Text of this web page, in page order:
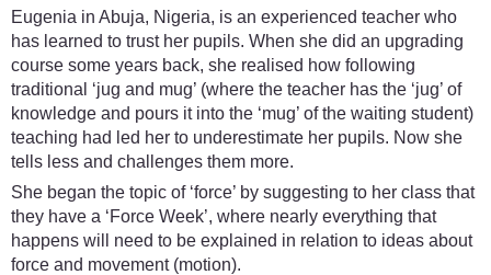
Eugenia in Abuja, Nigeria, is an experienced teacher who
has learned to trust her pupils. When she did an upgrading
course some years back, she realised how following
traditional ‘jug and mug’ (where the teacher has the ‘jug’ of
knowledge and pours it into the ‘mug’ of the waiting student)
teaching had led her to underestimate her pupils. Now she
tells less and challenges them more.
She began the topic of ‘force’ by suggesting to her class that
they have a ‘Force Week’, where nearly everything that
happens will need to be explained in relation to ideas about
force and movement (motion).